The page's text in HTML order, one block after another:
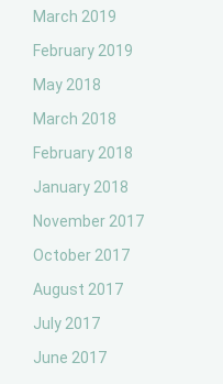
March 2019
February 2019
May 2018
March 2018
February 2018
January 2018
November 2017
October 2017
August 2017
July 2017
June 2017